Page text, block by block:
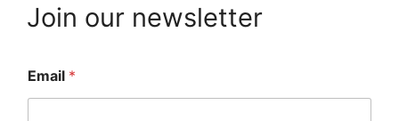
Join our newsletter
Email *